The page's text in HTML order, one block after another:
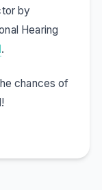
by
Hearing
.
chances of